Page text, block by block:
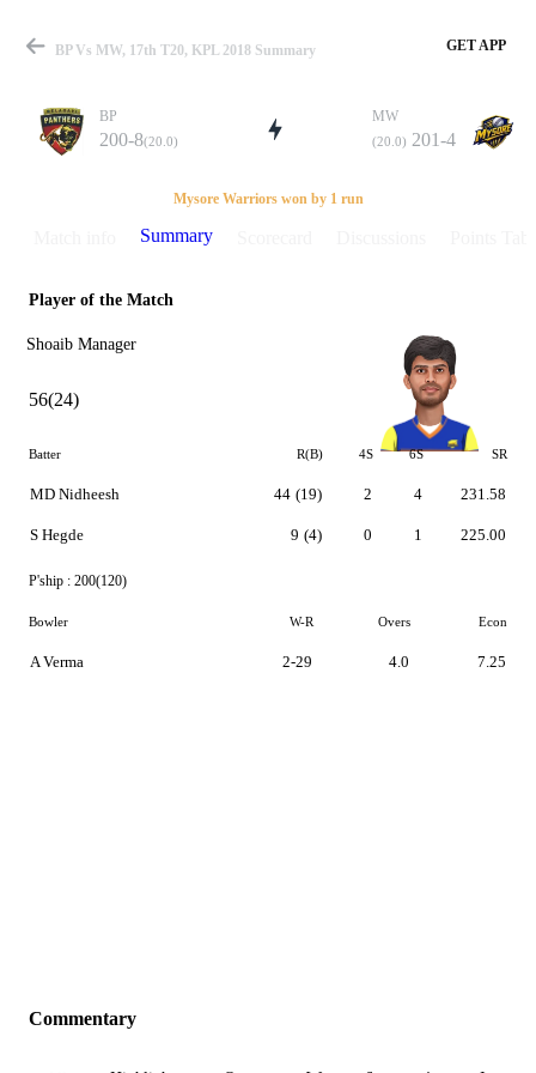
Match
Details
BP Vs MW, 17th T20, KPL 2018 Summary GET APP
BP
200-8(20.0)
MW
(20.0) 201-4
Mysore Warriors won by 1 run
Summary
Player of the Match
Shoaib Manager
56(24)
Batter R(B) 4S 6S SR
MD Nidheesh
S Hegde
44 (19)
9 (4)
2
0
4
1
231.58
225.00
P'ship : 200(120)
Bowler W-R Overs Econ
A Verma 2-29 4.0 7.25
Commentary